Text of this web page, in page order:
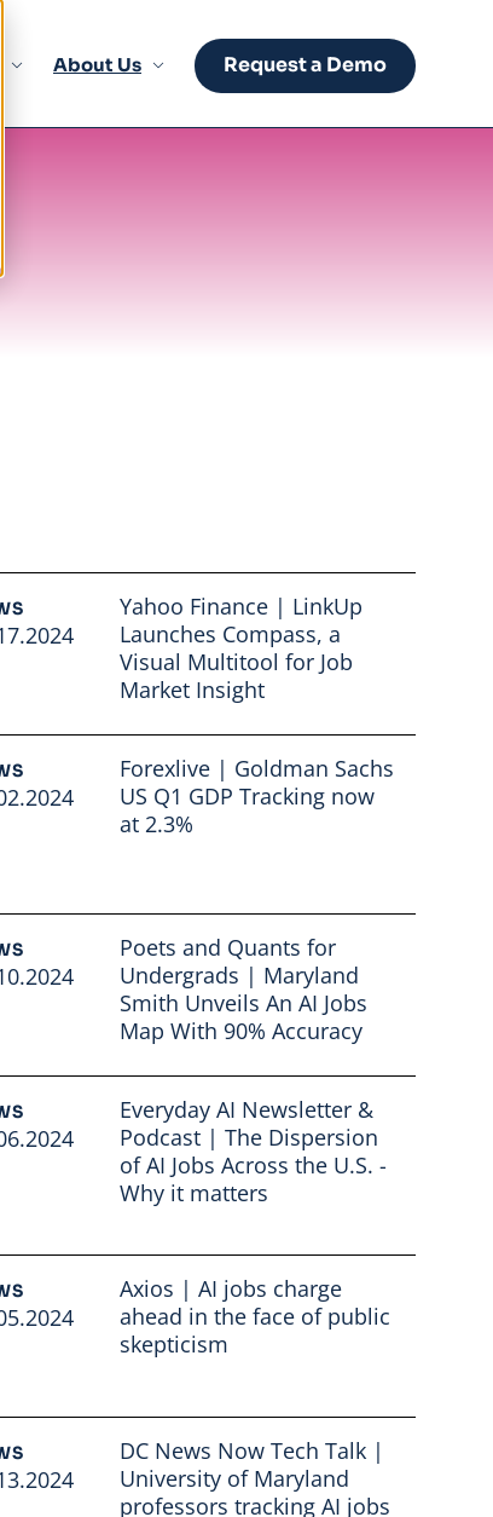
About Us Request a Demo
Yahoo Finance | LinkUp
Launches Compass, a
Visual Multitool for Job
Market Insight
Forexlive | Goldman Sachs
US Q1 GDP Tracking now
at 2.3%
Poets and Quants for
Undergrads | Maryland
Smith Unveils An AI Jobs
Map With 90% Accuracy
Everyday AI Newsletter &
Podcast | The Dispersion
of AI Jobs Across the U.S. -
Why it matters
Axios | AI jobs charge
ahead in the face of public
skepticism
DC News Now Tech Talk |
University of Maryland
professors tracking AI jobs